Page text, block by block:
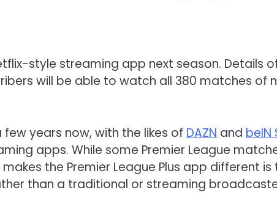
style streaming app next season. Details
will be able to watch all 380 matches of
years now, with the likes of DAZN and beIN
apps. While some Premier League
the Premier League Plus app different
than a traditional or streaming